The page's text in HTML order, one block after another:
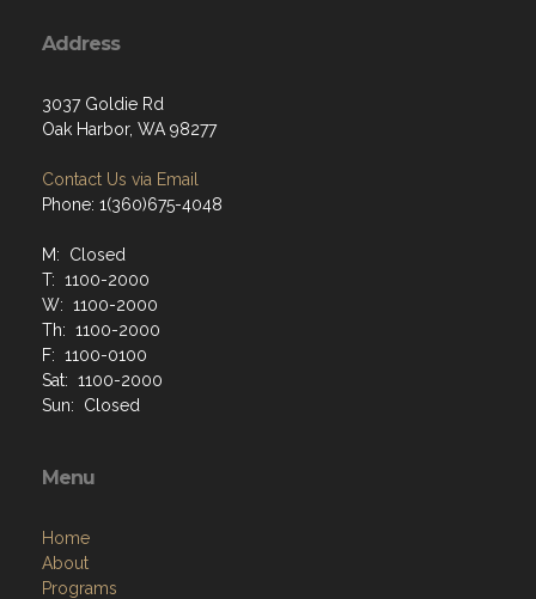
Address
3037 Goldie Rd
Oak Harbor, WA 98277
Contact Us via Email
Phone: 1(360)675-4048
M: Closed
T: 1100-2000
W: 1100-2000
Th: 1100-2000
F: 1100-0100
Sat: 1100-2000
Sun: Closed
Menu
Home
About
Programs